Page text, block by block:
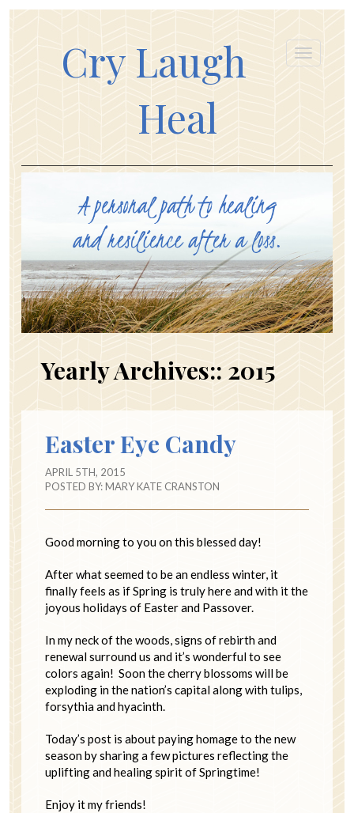
Cry Laugh
Heal
Yearly Archives:: 2015
Easter Eye Candy
APRIL 5TH, 2015
POSTED BY:MARY KATE CRANSTON
Good morning to you on this blessed day!
After what seemed to be an endless winter, it
finally feels as if Spring is truly here and with it the
joyous holidays of Easter and Passover.
In my neck of the woods, signs of rebirth and
renewal surround us and it’s wonderful to see
colors again! Soon the cherry blossoms will be
exploding in the nation’s capital along with tulips,
forsythia and hyacinth.
Today’s post is about paying homage to the new
season by sharing a few pictures reflecting the
uplifting and healing spirit of Springtime!
Enjoy it my friends!